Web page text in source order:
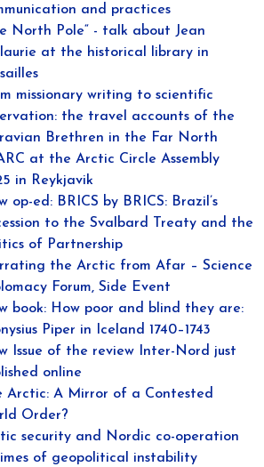
and practices
North Pole“ - talk about Jean
at the historical library in
missionary writing to scientific
the travel accounts of the
Brethren in the Far North
at the Arctic Circle Assembly
in Reykjavik
op-ed: BRICS by BRICS: Brazil’s
to the Svalbard Treaty and the
of Partnership
the Arctic from Afar – Science
Forum, Side Event
book: How poor and blind they are:
Piper in Iceland 1740–1743
Issue of the review Inter-Nord just
online
Arctic: A Mirror of a Contested
Order?
security and Nordic co-operation
of geopolitical instability